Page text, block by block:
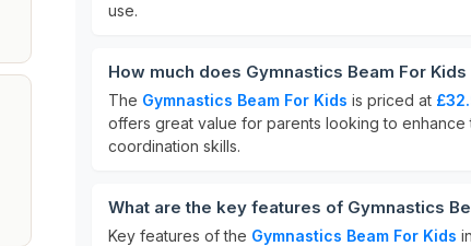
use.
How much does Gymnastics Beam For
The Gymnastics Beam For Kids is priced at
offers great value for parents looking to
coordination skills.
What are the key features of Gymnastics
Key features of the Gymnastics Beam For Kids